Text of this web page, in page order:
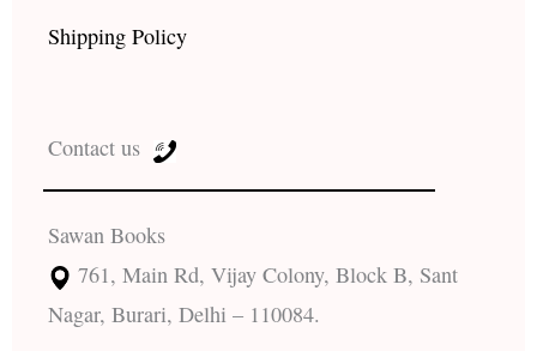
Shipping Policy
Contact us
Sawan Books
761, Main Rd, Vijay Colony, Block B, Sant
Nagar, Burari, Delhi – 110084.